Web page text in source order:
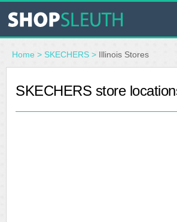
SIMILAR STORES
WHERE TO BUY
Home > SKECHERS > Illinois Stores
SKECHERS store